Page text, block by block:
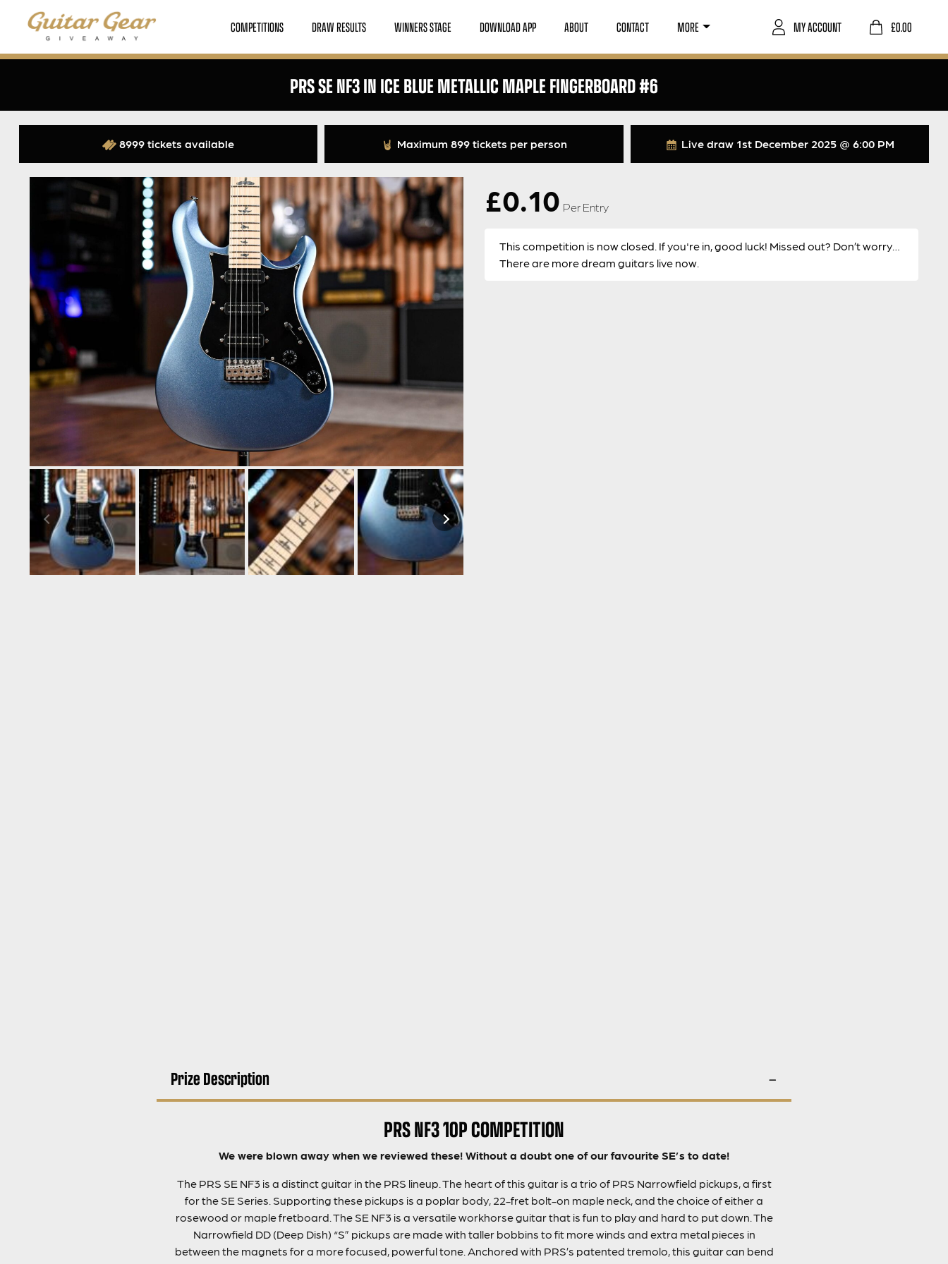
COMPETITIONS DRAW RESULTS WINNERS STAGE DOWNLOAD APP ABOUT CONTACT MORE £0.00
MY ACCOUNT
PRS SE NF3 IN ICE BLUE METALLIC MAPLE FINGERBOARD #6
Live draw 1st December 2025 @ 6:00 PM
8999 tickets available Maximum 899 tickets per person
£0.10 Per Entry
This competition is now closed. If you're in, good luck! Missed out? Don’t worry…
There are more dream guitars live now.
Prize Description
PRS NF3 10P COMPETITION
We were blown away when we reviewed these! Without a doubt one of our favourite SE’s to date!
The PRS SE NF3 is a distinct guitar in the PRS lineup. The heart of this guitar is a trio of PRS Narrowfield pickups, a first
for the SE Series. Supporting these pickups is a poplar body, 22-fret bolt-on maple neck, and the choice of either a
rosewood or maple fretboard. The SE NF3 is a versatile workhorse guitar that is fun to play and hard to put down. The
Narrowfield DD (Deep Dish) “S” pickups are made with taller bobbins to fit more winds and extra metal pieces in
between the magnets for a more focused, powerful tone. Anchored with PRS’s patented tremolo, this guitar can bend